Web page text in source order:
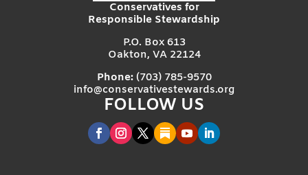
Conservatives for
Responsible Stewardship
P.O. Box 613
Oakton, VA 22124
Phone:(703) 785-9570
info@conservativestewards.org
FOLLOW US